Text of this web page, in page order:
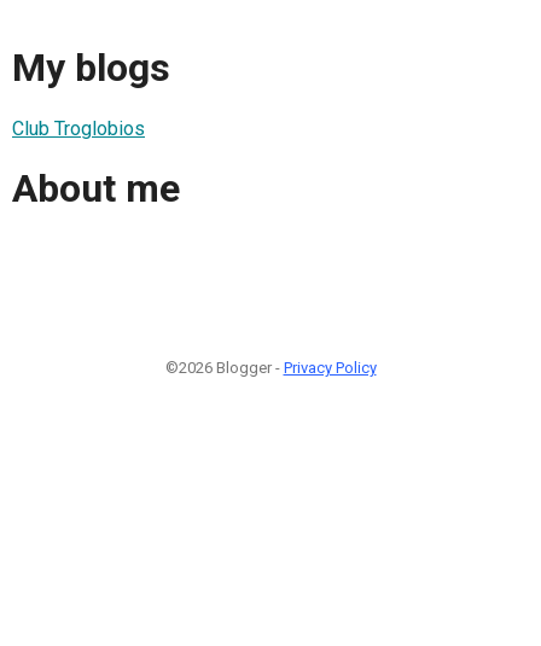
My blogs
Club Troglobios
About me
©2026 Blogger - Privacy Policy